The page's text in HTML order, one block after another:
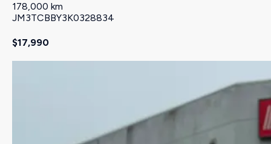
178,000 km
JM3TCBBY3K0328834
$17,990